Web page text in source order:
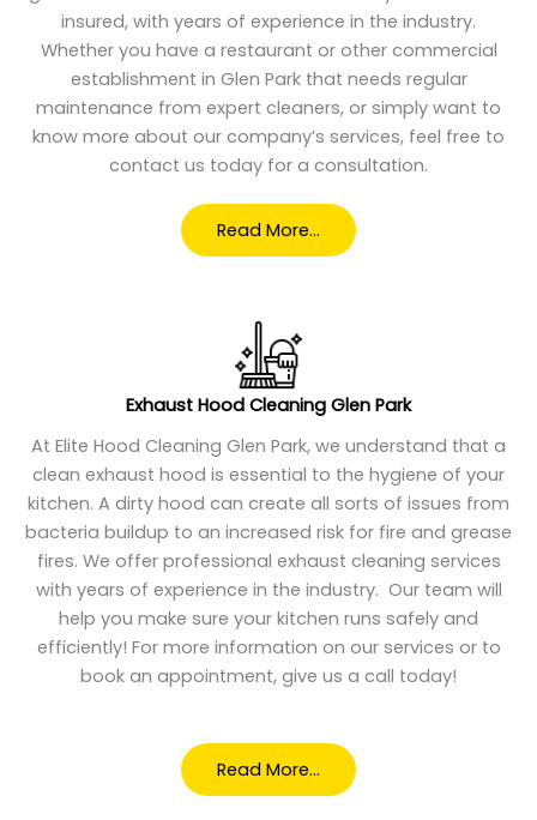
insured, with years of experience in the industry.
Whether you have a restaurant or other commercial
establishment in Glen Park that needs regular
maintenance from expert cleaners, or simply want to
know more about our company’s services, feel free to
contact us today for a consultation.
Read More…
Exhaust Hood Cleaning Glen Park
At Elite Hood Cleaning Glen Park, we understand that a
clean exhaust hood is essential to the hygiene of your
kitchen. A dirty hood can create all sorts of issues from
bacteria buildup to an increased risk for fire and grease
fires. We offer professional exhaust cleaning services
with years of experience in the industry. Our team will
help you make sure your kitchen runs safely and
efficiently! For more information on our services or to
book an appointment, give us a call today!
Read More…